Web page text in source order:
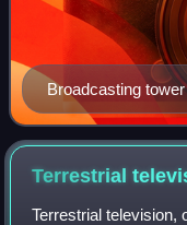
Broadcasting
Terrestrial
Terrestrial television,